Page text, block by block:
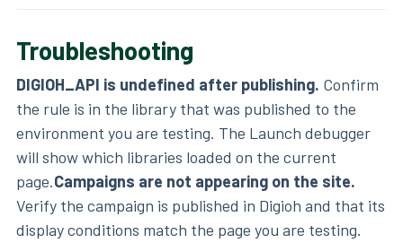
Troubleshooting
DIGIOH_API is undefined after publishing. Confirm
the rule is in the library that was published to the
environment you are testing. The Launch debugger
will show which libraries loaded on the current
page.Campaigns are not appearing on the site.
Verify the campaign is published in Digioh and that its
display conditions match the page you are testing.